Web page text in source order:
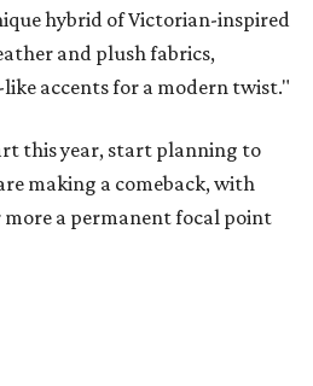
hybrid of Victorian-inspired
and plush fabrics,
accents for a modern twist."
this year, start planning to
making a comeback, with
a permanent focal point